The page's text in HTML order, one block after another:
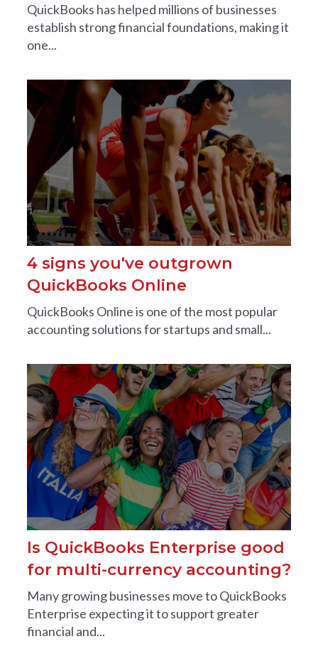
QuickBooks has helped millions of businesses
establish strong financial foundations, making it
one...
4 signs you've outgrown
QuickBooks Online
QuickBooks Online is one of the most popular
accounting solutions for startups and small...
Is QuickBooks Enterprise good
for multi-currency accounting?
Many growing businesses move to QuickBooks
Enterprise expecting it to support greater
financial and...